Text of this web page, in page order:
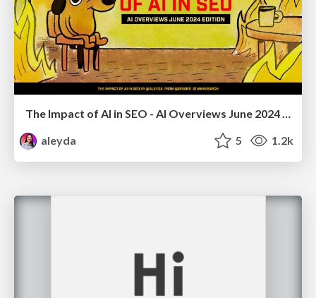
The Impact of AI in SEO - AI Overviews June 2024 Edition
aleyda
5 1.2k